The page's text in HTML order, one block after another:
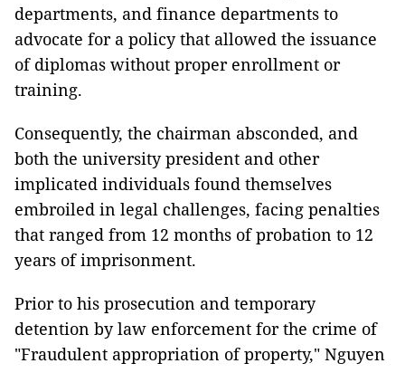
departments, and finance departments to
advocate for a policy that allowed the issuance
of diplomas without proper enrollment or
training.
Consequently, the chairman absconded, and
both the university president and other
implicated individuals found themselves
embroiled in legal challenges, facing penalties
that ranged from 12 months of probation to 12
years of imprisonment.
Prior to his prosecution and temporary
detention by law enforcement for the crime of
"Fraudulent appropriation of property," Nguyen